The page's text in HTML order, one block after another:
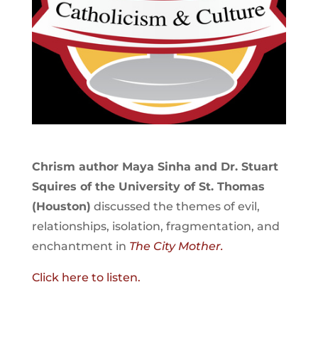
Chrism author Maya Sinha and Dr. Stuart
Squires of the University of St. Thomas
(Houston) discussed the themes of evil,
relationships, isolation, fragmentation, and
enchantment in The City Mother.
Click here to listen.